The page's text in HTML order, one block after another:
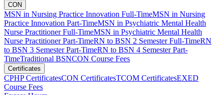
CON
MSN in Nursing Practice Innovation Full-TimeMSN in Nursing
Practice Innovation Part-TimeMSN in Psychiatric Mental Health
Nurse Practitioner Full-TimeMSN in Psychiatric Mental Health
Nurse Practitioner Part-TimeRN to BSN 2 Semester Full-TimeRN
to BSN 3 Semester Part-TimeRN to BSN 4 Semester Part-
TimeTraditional BSNCON Course Fees
Certificates
CPHP CertificatesCON CertificatesTCOM CertificatesEXED
Course Fees